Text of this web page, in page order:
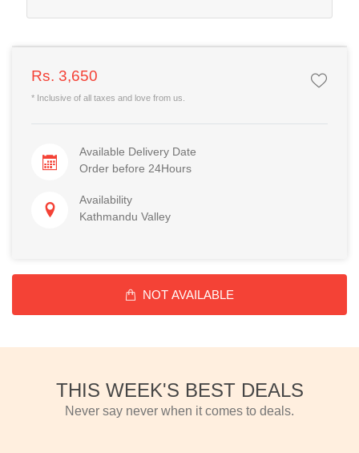
Rs. 3,650
* Inclusive of all taxes and love from us.
Available Delivery Date
Order before 24Hours
Availability
Kathmandu Valley
NOT AVAILABLE
THIS WEEK'S BEST DEALS
Never say never when it comes to deals.